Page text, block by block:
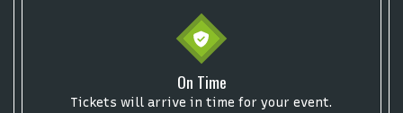
College Football National Championship
Portugal National Soccer Team
ComplexCon Country Thunder Arizona
On Time
Tickets will arrive in time for your event.